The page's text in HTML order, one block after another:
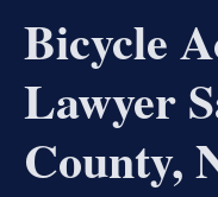
Bicycle
Lawyer
County,